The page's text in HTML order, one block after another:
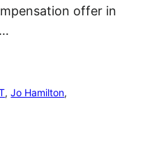
offer in
, Jo Hamilton,